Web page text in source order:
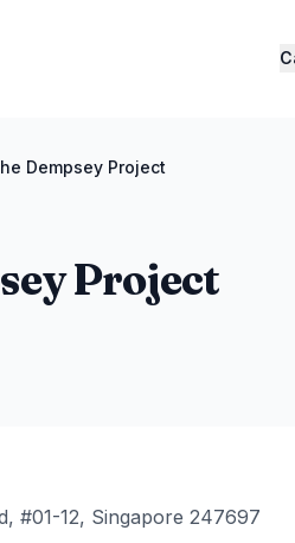
Dempsey Project
Project
#01-12, Singapore 247697